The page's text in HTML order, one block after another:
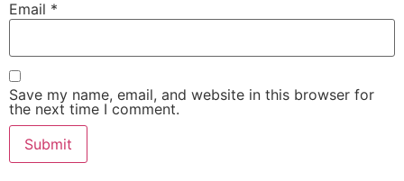
Email *
Save my name, email, and website in this browser for
the next time I comment.